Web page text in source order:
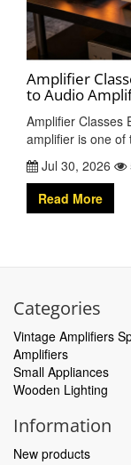
Amplifier
to Audio
Amplifier Classes
amplifier is one of
Jul 30, 2026
Read More
Categories
Vintage Amplifiers
Amplifiers
Small Appliances
Wooden Lighting
Information
New products